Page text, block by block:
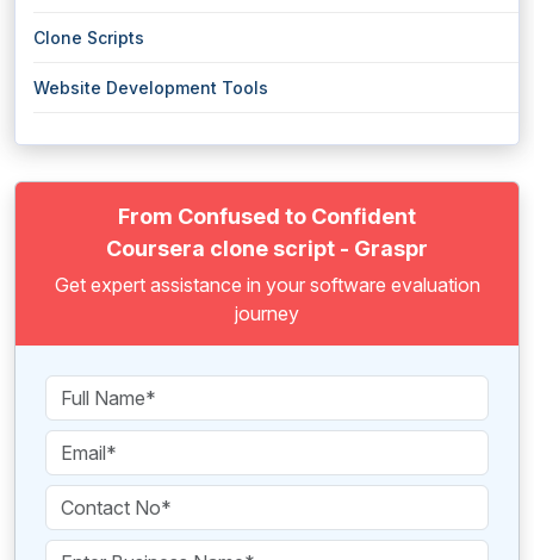
Clone Scripts
Website Development Tools
From Confused to Confident
Coursera clone script - Graspr
Get expert assistance in your software evaluation
journey